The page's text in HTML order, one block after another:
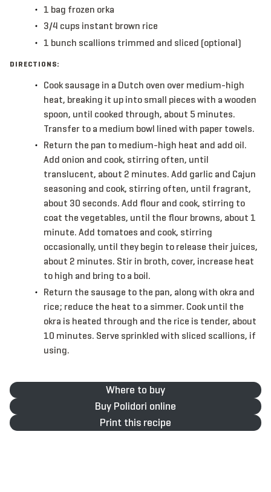
1 bag frozen orka
3/4 cups instant brown rice
1 bunch scallions trimmed and sliced (optional)
DIRECTIONS:
Cook sausage in a Dutch oven over medium-high
heat, breaking it up into small pieces with a wooden
spoon, until cooked through, about 5 minutes.
Transfer to a medium bowl lined with paper towels.
Return the pan to medium-high heat and add oil.
Add onion and cook, stirring often, until
translucent, about 2 minutes. Add garlic and Cajun
seasoning and cook, stirring often, until fragrant,
about 30 seconds. Add flour and cook, stirring to
coat the vegetables, until the flour browns, about 1
minute. Add tomatoes and cook, stirring
occasionally, until they begin to release their juices,
about 2 minutes. Stir in broth, cover, increase heat
to high and bring to a boil.
Return the sausage to the pan, along with okra and
rice; reduce the heat to a simmer. Cook until the
okra is heated through and the rice is tender, about
10 minutes. Serve sprinkled with sliced scallions, if
using.
Where to buy
Buy Polidori online
Print this recipe